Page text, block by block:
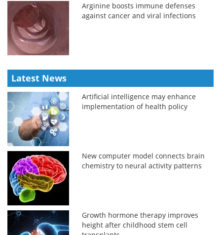
Arginine boosts immune defenses
against cancer and viral infections
Latest News
Artificial intelligence may enhance
implementation of health policy
New computer model connects brain
chemistry to neural activity patterns
Growth hormone therapy improves
height after childhood stem cell